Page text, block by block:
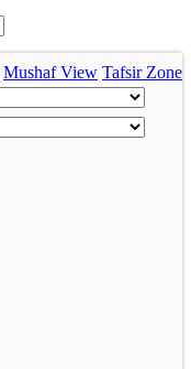
Mushaf View Tafsir Zone